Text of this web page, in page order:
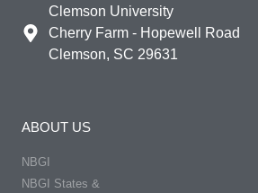
Clemson University
Cherry Farm - Hopewell Road
Clemson, SC 29631
ABOUT US
NBGI
NBGI States &